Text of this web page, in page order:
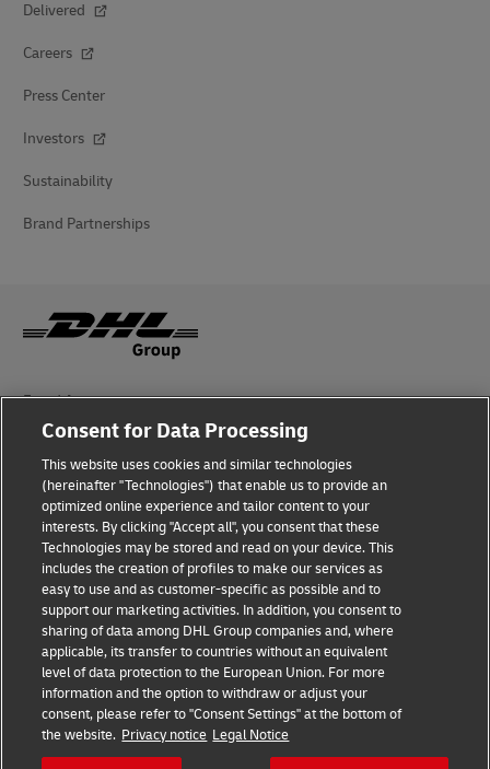
Delivered
Careers
Press Center
Investors
Sustainability
Brand Partnerships
Fraud Awareness
Legal Notice
Terms of Use
Privacy Notice
Additional Information
Cookie Settings
Follow Us
Consent for Data Processing
This website uses cookies and similar technologies
(hereinafter "Technologies") that enable us to provide an
optimized online experience and tailor content to your
interests. By clicking "Accept all", you consent that these
Technologies may be stored and read on your device. This
includes the creation of profiles to make our services as
easy to use and as customer-specific as possible and to
support our marketing activities. In addition, you consent to
sharing of data among DHL Group companies and, where
applicable, its transfer to countries without an equivalent
level of data protection to the European Union. For more
information and the option to withdraw or adjust your
consent, please refer to "Consent Settings" at the bottom of
the website. Privacy notice Legal Notice